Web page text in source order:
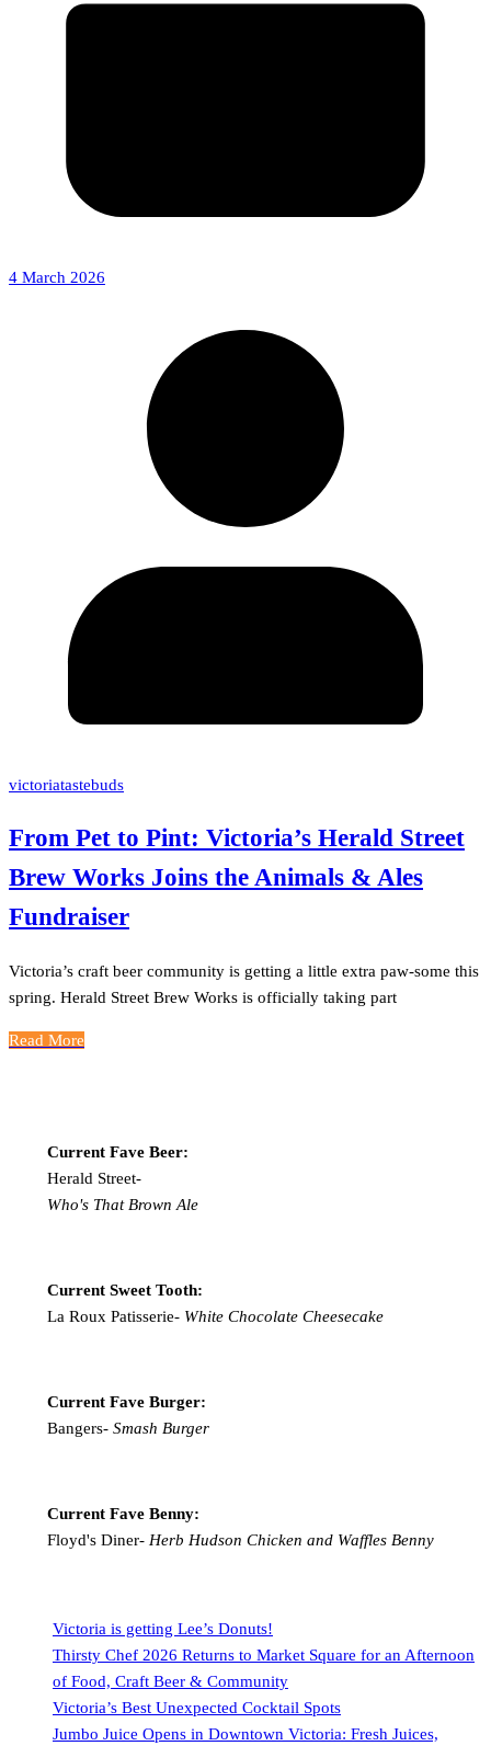
4 March 2026
victoriatastebuds
From Pet to Pint: Victoria’s Herald Street
Brew Works Joins the Animals & Ales
Fundraiser
Victoria’s craft beer community is getting a little extra paw-some this
spring. Herald Street Brew Works is officially taking part
Read More
Current Fave Beer:
Herald Street-
Who's That Brown Ale
Current Sweet Tooth:
La Roux Patisserie-White Chocolate Cheesecake
Current Fave Burger:
Bangers- Smash Burger
Current Fave Benny:
Floyd's Diner- Herb Hudson Chicken and Waffles Benny
Victoria is getting Lee’s Donuts!
Thirsty Chef 2026 Returns to Market Square for an Afternoon
of Food, Craft Beer & Community
Victoria’s Best Unexpected Cocktail Spots
Jumbo Juice Opens in Downtown Victoria: Fresh Juices,